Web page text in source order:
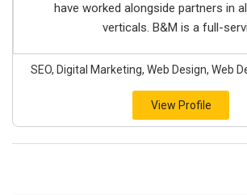
have worked alongside partners in
verticals. B&M is a full-
SEO, Digital Marketing, Web Design, Web
View Profile